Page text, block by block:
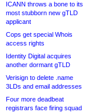
ICANN throws a bone to its
most stubborn new gTLD
applicant
Cops get special Whois
access rights
Identity Digital acquires
another dormant gTLD
Verisign to delete .name
3LDs and email addresses
Four more deadbeat
registrars face firing squad